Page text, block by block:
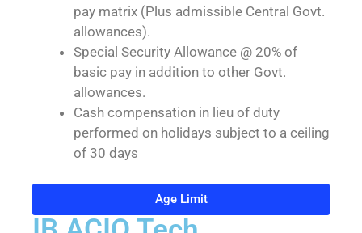
pay matrix (Plus admissible Central Govt.
allowances).
Special Security Allowance @ 20% of
basic pay in addition to other Govt.
allowances.
Cash compensation in lieu of duty
performed on holidays subject to a ceiling
of 30 days
Age Limit